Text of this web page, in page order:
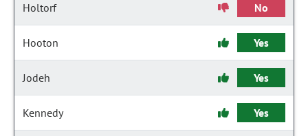
Holtorf No
Hooton Yes
Jodeh Yes
Kennedy Yes